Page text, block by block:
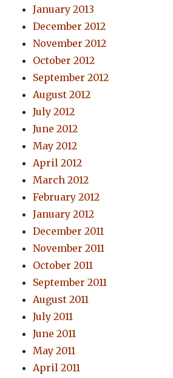
January 2013
December 2012
November 2012
October 2012
September 2012
August 2012
July 2012
June 2012
May 2012
April 2012
March 2012
February 2012
January 2012
December 2011
November 2011
October 2011
September 2011
August 2011
July 2011
June 2011
May 2011
April 2011